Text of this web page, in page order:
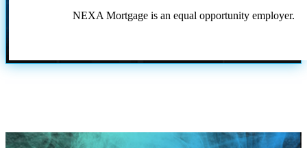
NEXA Mortgage is an equal opportunity employer.